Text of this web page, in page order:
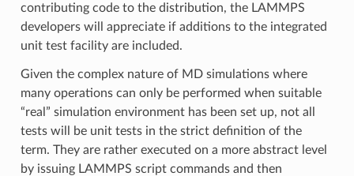
contributing code to the distribution, the LAMMPS
developers will appreciate if additions to the integrated
unit test facility are included.
Given the complex nature of MD simulations where
many operations can only be performed when suitable
“real” simulation environment has been set up, not all
tests will be unit tests in the strict definition of the
term. They are rather executed on a more abstract level
by issuing LAMMPS script commands and then